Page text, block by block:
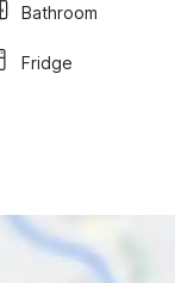
Bathroom
Fridge